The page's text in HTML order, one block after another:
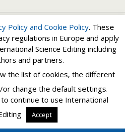
This Category…
Back to top
Desktop
Policy and Cookie Policy. These
regulations in Europe and apply
Science Editing including
and partners.
the list of cookies, the different
change the default settings.
to continue to use International
Accept